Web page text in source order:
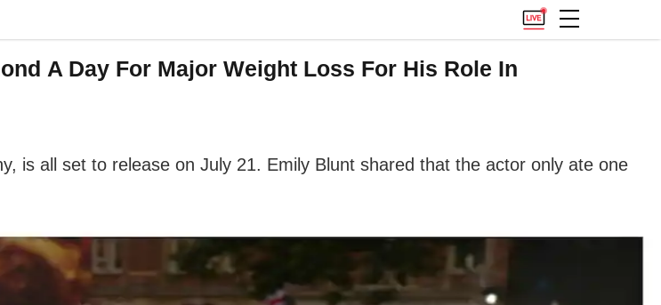
A Day For Major Weight Loss For His Role In
is all set to release on July 21. Emily Blunt shared that the actor only ate one